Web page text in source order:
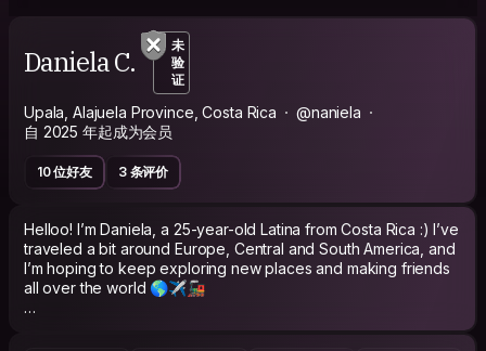
Daniela C.
未
验
证
Upala, Alajuela Province, Costa Rica
@naniela
自 2025 年起成为会员
10 位好友 3 条评价
Helloo! I’m Daniela, a 25-year-old Latina from Costa Rica :) I’ve
traveled a bit around Europe, Central and South America, and
I’m hoping to keep exploring new places and making friends
all over the world 🌎✈️🚂
I’m currently studying Social Work, with a special interest in